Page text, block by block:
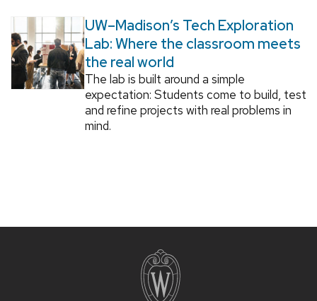
UW–Madison’s Tech Exploration
Lab: Where the classroom meets
the real world
The lab is built around a simple
expectation: Students come to build, test
and refine projects with real problems in
mind.